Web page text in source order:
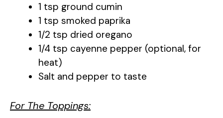
1 tsp ground cumin
1 tsp smoked paprika
1/2 tsp dried oregano
1/4 tsp cayenne pepper (optional, for
heat)
Salt and pepper to taste
For The Toppings: